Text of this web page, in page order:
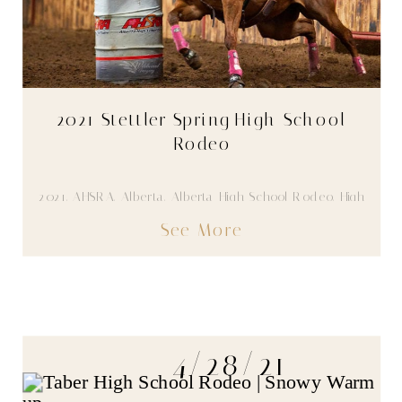
See More
2021 Stettler Spring High School
Rodeo
2021, AHSRA, Alberta, Alberta High School Rodeo, High
4/28/21